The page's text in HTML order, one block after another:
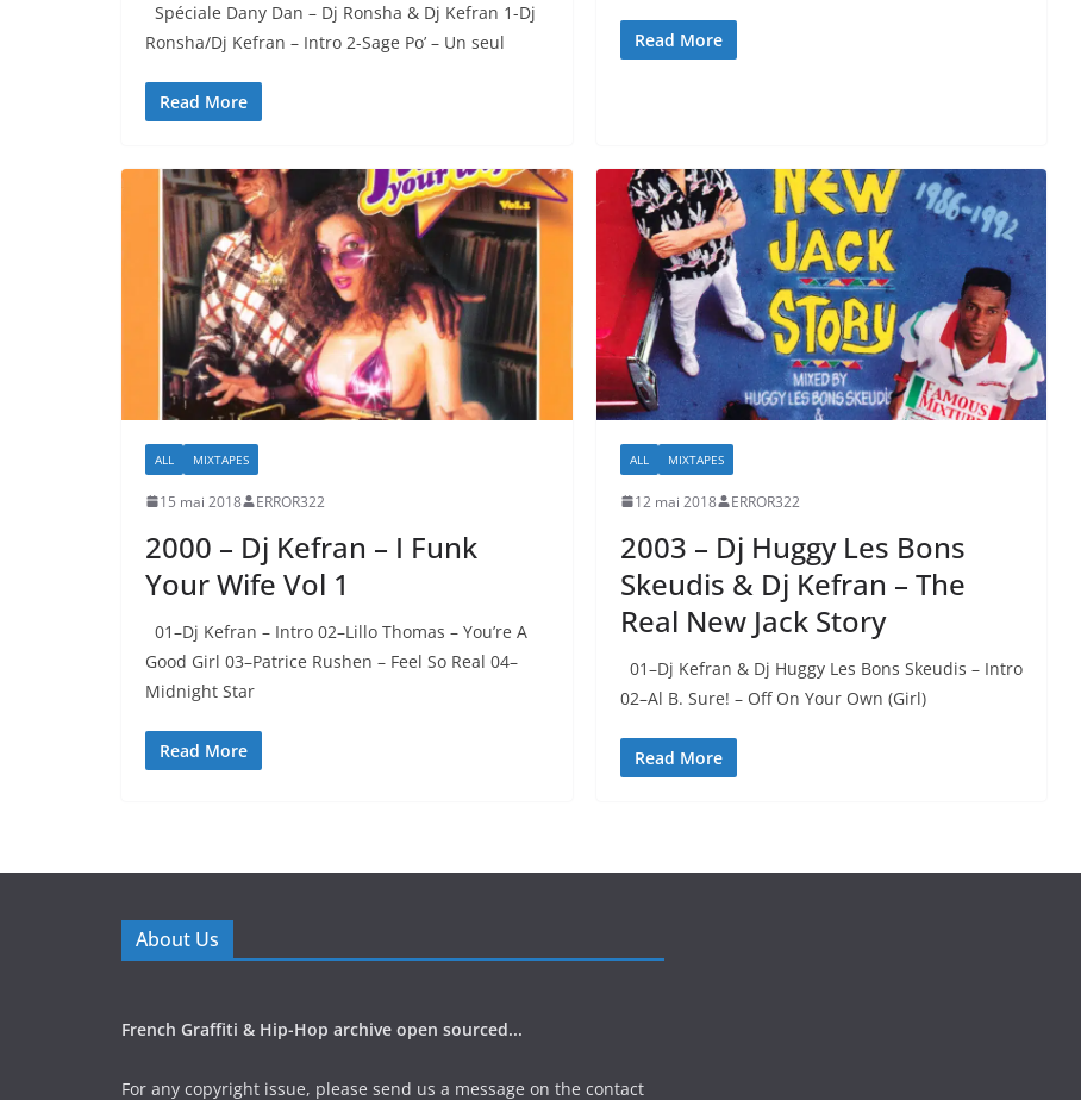
Spéciale Dany Dan – Dj Ronsha & Dj Kefran 1-Dj
Ronsha/Dj Kefran – Intro 2-Sage Po’ – Un seul
Read More
Read More
ALL MIXTAPES
15 mai 2018 ERROR322
2000 – Dj Kefran – I Funk
Your Wife Vol 1
01–Dj Kefran – Intro 02–Lillo Thomas – You’re A
Good Girl 03–Patrice Rushen – Feel So Real 04–
Midnight Star
Read More
ALL MIXTAPES
12 mai 2018 ERROR322
2003 – Dj Huggy Les Bons
Skeudis & Dj Kefran – The
Real New Jack Story
01–Dj Kefran & Dj Huggy Les Bons Skeudis – Intro
02–Al B. Sure! – Off On Your Own (Girl)
Read More
About Us
French Graffiti & Hip-Hop archive open sourced...
For any copyright issue, please send us a message on the contact